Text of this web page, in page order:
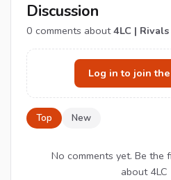
Discussion
0 comments about4LC | Rivals
Log in to join
Top New
No comments yet. Be the
about 4LC